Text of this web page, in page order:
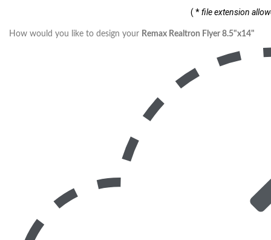
( *file extension
How would you like to design your Remax Realtron Flyer 8.5"x14"